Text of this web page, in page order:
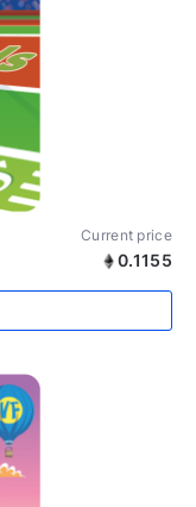
Current price
0.1155